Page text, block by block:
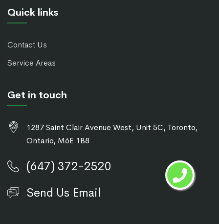
Quick links
Contact Us
Service Areas
Get in touch
1287 Saint Clair Avenue West, Unit 5C, Toronto,
Ontario, M6E 1B8
(647) 372-2520
Send Us Email